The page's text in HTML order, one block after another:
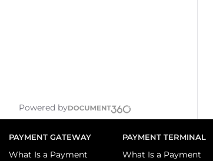
Powered by
PAYMENT GATEWAY
What Is a Payment
PAYMENT TERMINAL
What Is a Payment